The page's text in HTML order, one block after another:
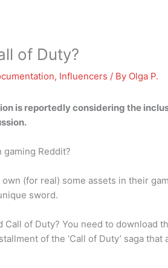
of Duty?
, Influencers / By Olga P.
is reportedly considering the
gaming Reddit?
(for real) some assets in their
sword.
Call of Duty? You need to
of the ‘Call of Duty’ saga